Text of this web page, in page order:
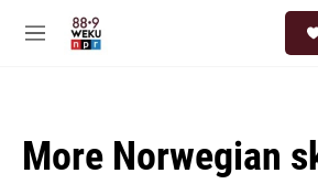
M
More Norwegian